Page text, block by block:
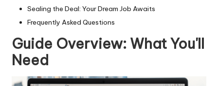
Sealing the Deal: Your Dream Job Awaits
Frequently Asked Questions
Guide Overview: What You'll
Need